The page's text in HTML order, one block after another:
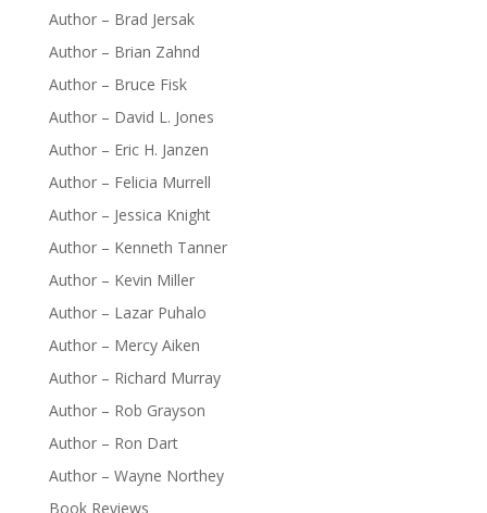
Author – Brad Jersak
Author – Brian Zahnd
Author – Bruce Fisk
Author – David L. Jones
Author – Eric H. Janzen
Author – Felicia Murrell
Author – Jessica Knight
Author – Kenneth Tanner
Author – Kevin Miller
Author – Lazar Puhalo
Author – Mercy Aiken
Author – Richard Murray
Author – Rob Grayson
Author – Ron Dart
Author – Wayne Northey
Book Reviews